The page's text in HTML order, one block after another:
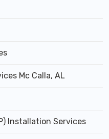
Mc Calla, AL
Installation Services